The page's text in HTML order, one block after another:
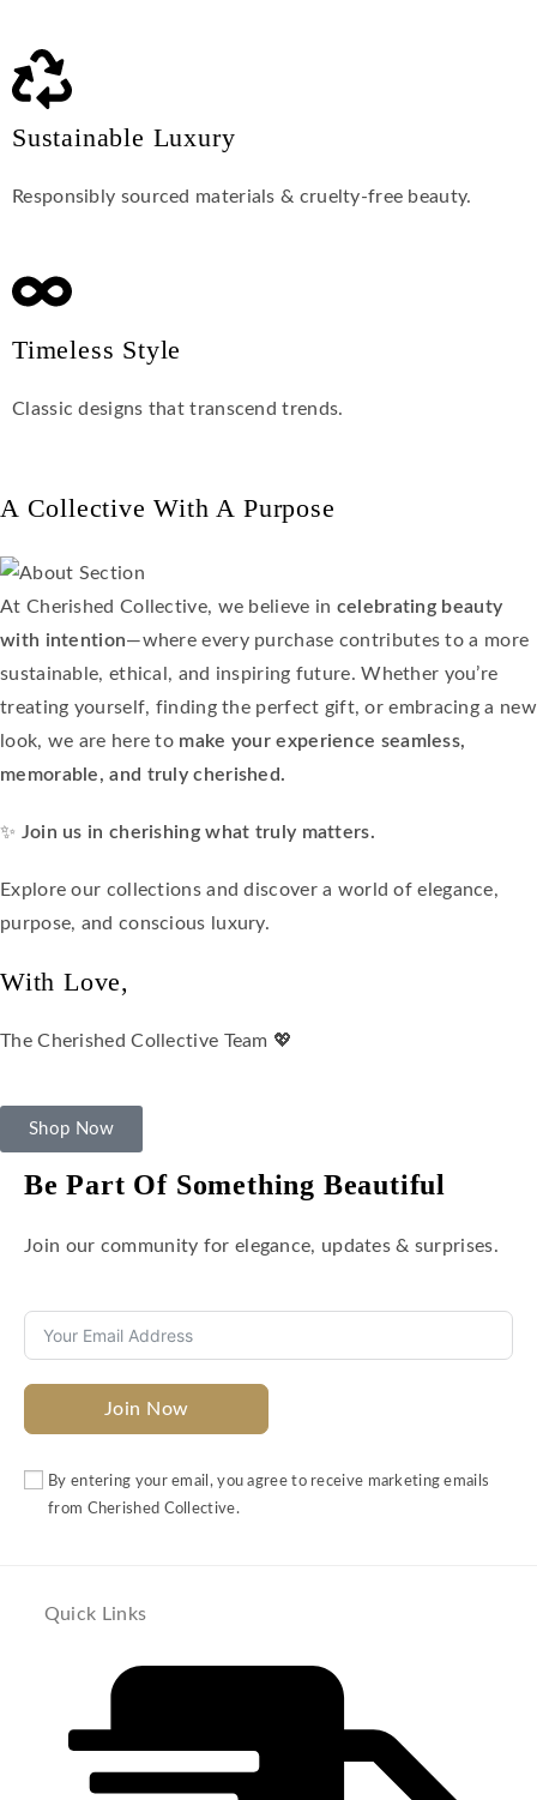
Sustainable Luxury
Responsibly sourced materials & cruelty-free beauty.
Timeless Style
Classic designs that transcend trends.
A Collective With A Purpose
At Cherished Collective, we believe in celebrating beauty
with intention—where every purchase contributes to a more
sustainable, ethical, and inspiring future. Whether you’re
treating yourself, finding the perfect gift, or embracing a new
look, we are here to make your experience seamless,
memorable, and truly cherished.
✨ Join us in cherishing what truly matters.
Explore our collections and discover a world of elegance,
purpose, and conscious luxury.
With Love,
The Cherished Collective Team 💖
Shop Now
Be Part Of Something Beautiful
Join our community for elegance, updates & surprises.
Join Now
By entering your email, you agree to receive marketing emails
from Cherished Collective.
Quick Links